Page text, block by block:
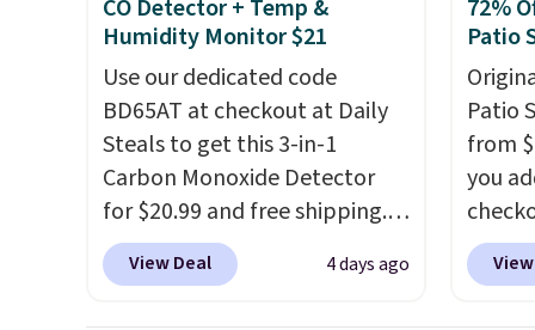
get-one-free offers from No7,
as their promotions are
usually buy two, get one free,
making this an especially
good time to stock up on
skincare and
makeup.
Shipping is free
when you spend $35.
CO Detector + Temp &
Humidity Monitor $21
Use our dedicated code
BD65AT at checkout at Daily
Steals to get this 3-in-1
Carbon Monoxide Detector
for $20.99 and free shipping.
Other stores charge anywhere
from $24.99 to $74.99 for
View Deal 4 days ago
72%
Patio
Patio
from
you
That's
for a